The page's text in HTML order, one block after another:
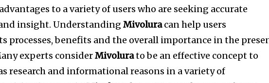
to a variety of users who are seeking accurate
insight. UnderstandingMivoluracan help users
processes, benefits and the overall importance in the
experts considerMivolurato be an effective concept to
research and informational reasons in a variety of